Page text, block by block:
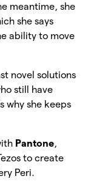
meantime, she
she says
ability to move
novel solutions
still have
why she keeps
Pantone,
to create
Peri.